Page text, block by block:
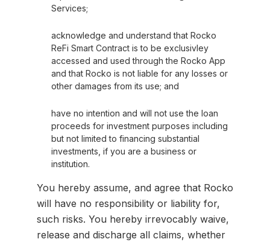
Services;
acknowledge and understand that Rocko
ReFi Smart Contract is to be exclusivley
accessed and used through the Rocko App
and that Rocko is not liable for any losses or
other damages from its use; and
have no intention and will not use the loan
proceeds for investment purposes including
but not limited to financing substantial
investments, if you are a business or
institution.
You hereby assume, and agree that Rocko
will have no responsibility or liability for,
such risks. You hereby irrevocably waive,
release and discharge all claims, whether